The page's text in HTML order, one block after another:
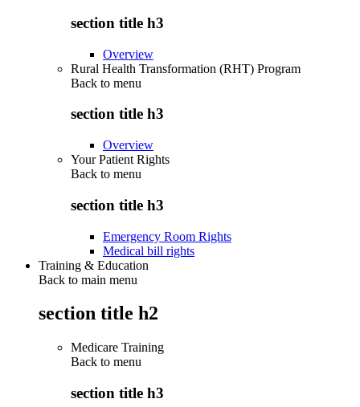
section title h3
Overview
Rural Health Transformation (RHT) Program
Back to menu
section title h3
Overview
Your Patient Rights
Back to menu
section title h3
Emergency Room Rights
Medical bill rights
Training & Education
Back to main menu
section title h2
Medicare Training
Back to menu
section title h3